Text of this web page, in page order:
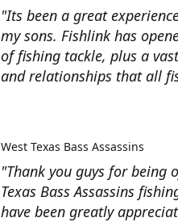
"Its been a great
my sons. Fishlink has
of fishing tackle, plus a
and relationships that all
"Thank you guys for being
Texas Bass Assassins
have been greatly
West Texas Bass Assassins